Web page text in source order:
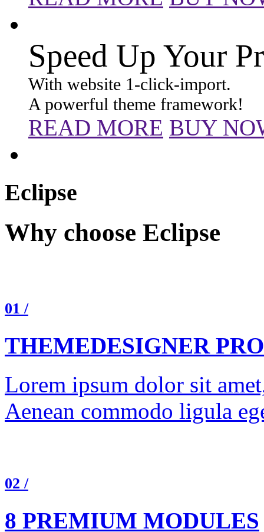
Speed Up Your
With website 1-click-import.
A powerful theme framework!
READ MORE BUY
Eclipse
Why choose Eclipse
01 /
THEMEDESIGNER PRO
Lorem ipsum dolor sit
Aenean commodo ligula
02 /
8 PREMIUM MODULES